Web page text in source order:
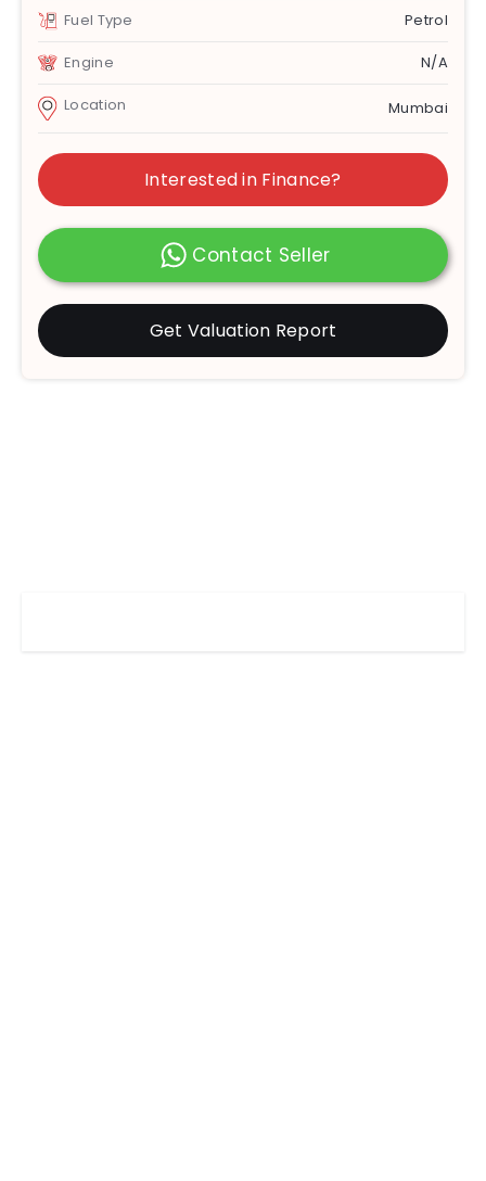
Fuel Type Petrol
Engine N/A
Location Mumbai
Interested in Finance?
Contact Seller
Get Valuation Report